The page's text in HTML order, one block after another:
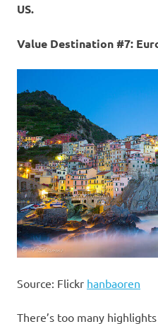
US.
Value Destination #7:
Source: Flickr hanbaoren
There’s too many